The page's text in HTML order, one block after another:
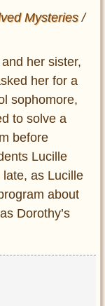
Mysteries/
her sister,
her for a
sophomore,
to solve a
before
Lucille
as Lucille
about
Dorothy’s